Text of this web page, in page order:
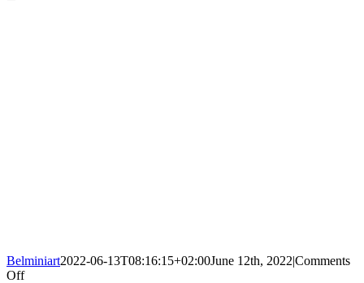
Belminiart2022-06-13T08:16:15+02:00June 12th, 2022|Comments
Offon